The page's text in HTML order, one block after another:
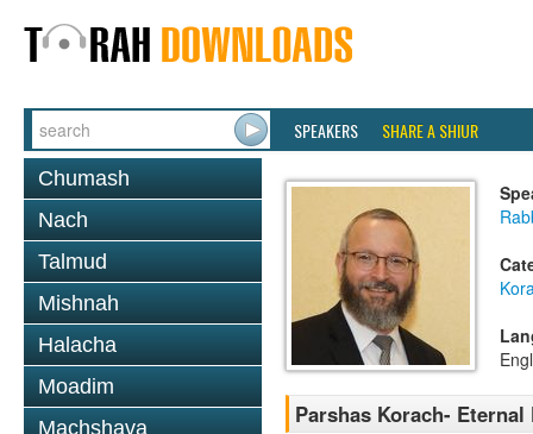
SPEAKERS SHARE A SHIUR
Chumash
Nach
Talmud
Mishnah
Halacha
Moadim
Machshava
Parshas Korach- Eternal